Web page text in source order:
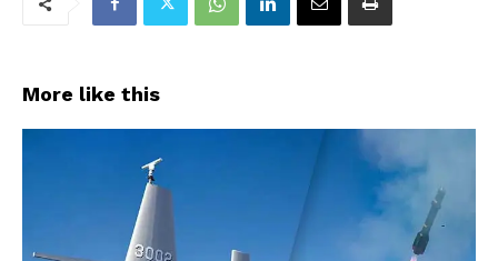
More like this